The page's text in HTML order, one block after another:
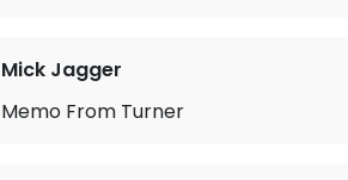
Mick Jagger
Memo From Turner